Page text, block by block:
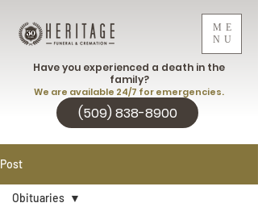
ME
NU
(509) 838-8900
Have you experienced a death in the
family?
We are available 24/7 for emergencies.
Post
Obituaries